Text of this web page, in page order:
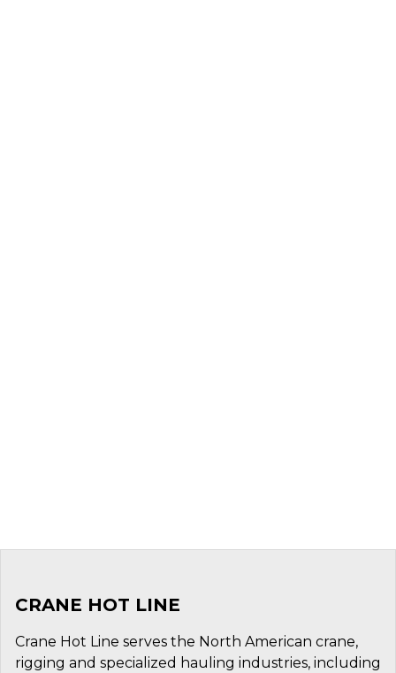
CRANE HOT LINE
Crane Hot Line serves the North American crane,
rigging and specialized hauling industries, including